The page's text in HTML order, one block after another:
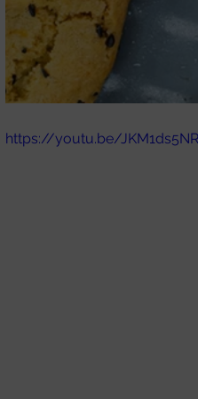
https://youtu.be/